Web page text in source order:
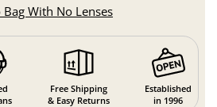
With No Lenses
Free Shipping
& Easy Returns
Established
in 1996